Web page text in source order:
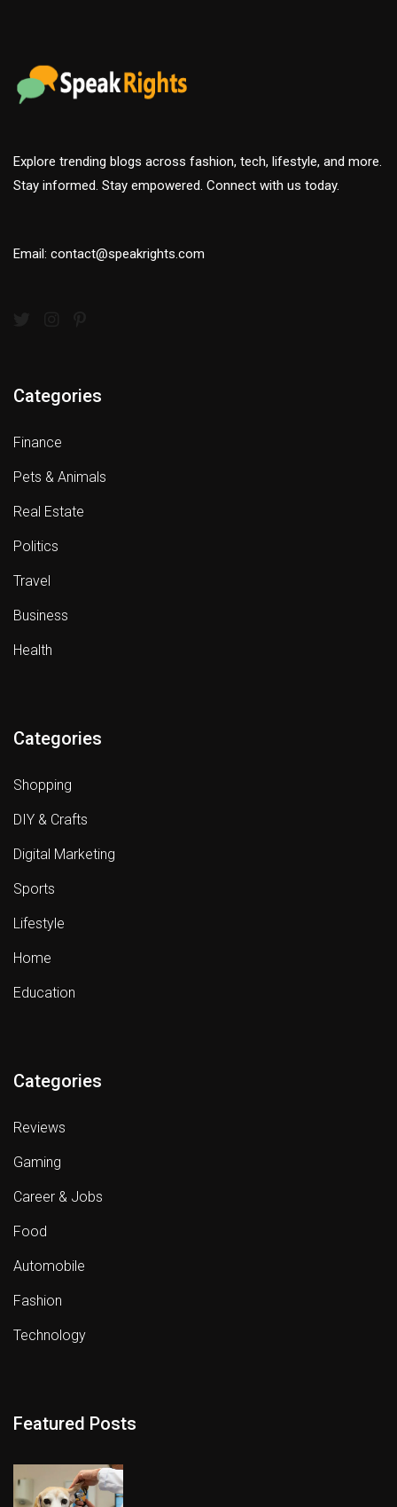
Explore trending blogs across fashion, tech, lifestyle, and more.
Stay informed. Stay empowered. Connect with us today.
Email: contact@speakrights.com
Categories
Finance
Pets & Animals
Real Estate
Politics
Travel
Business
Health
Categories
Shopping
DIY & Crafts
Digital Marketing
Sports
Lifestyle
Home
Education
Categories
Reviews
Gaming
Career & Jobs
Food
Automobile
Fashion
Technology
Featured Posts